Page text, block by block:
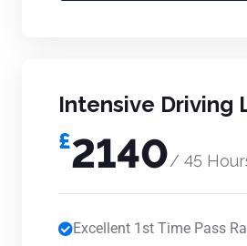
Intensive Driving
£2140/ 45
Excellent 1st Time Pass